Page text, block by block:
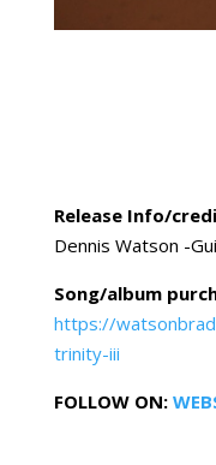
Release Info/
Dennis Watson -
Song/album
https://
trinity-iii
FOLLOW ON: